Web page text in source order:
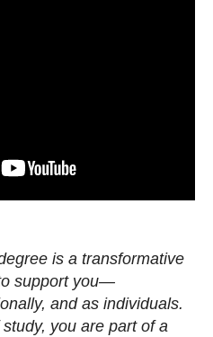
is a transformative
support you—
and as individuals.
you are part of a